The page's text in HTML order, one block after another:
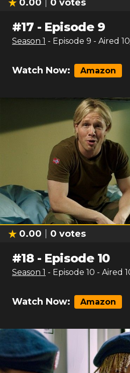
0.00 0 votes
#17 - Episode 9
Season 1 - Episode 9 - Aired
Watch Now: Amazon
0.00 0 votes
#18- Episode 10
Season 1 - Episode 10 - Aired
Watch Now: Amazon